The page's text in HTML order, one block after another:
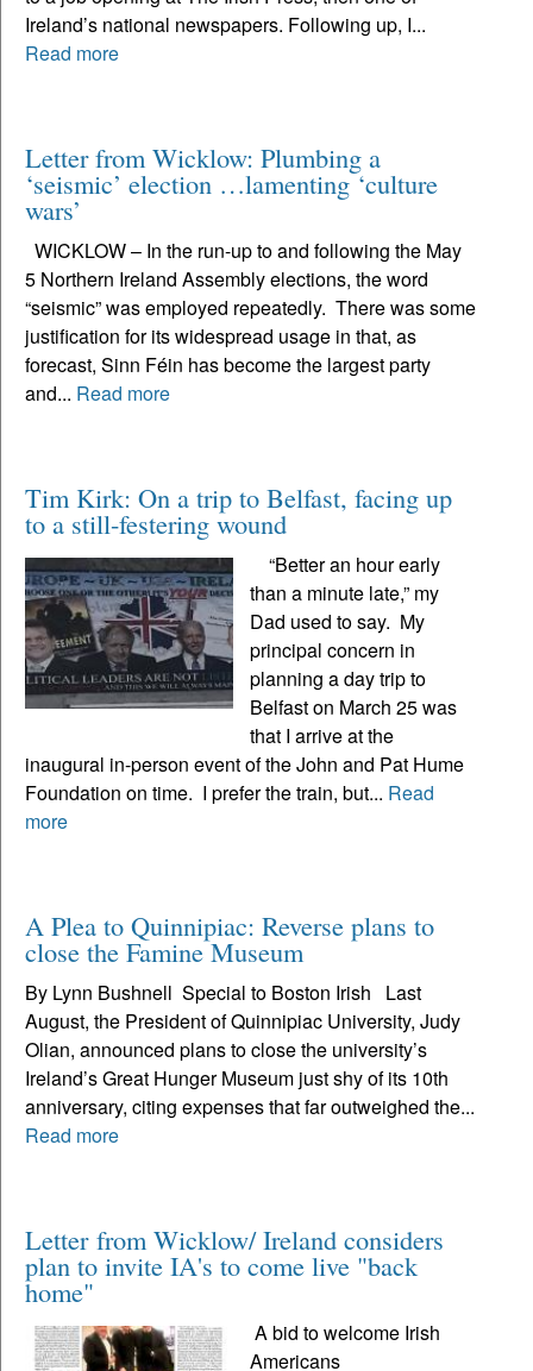
Ireland’s national newspapers. Following up, I...
Read more
Letter from Wicklow: Plumbing a
‘seismic’ election …lamenting ‘culture
wars’
WICKLOW – In the run-up to and following the May
5 Northern Ireland Assembly elections, the word
“seismic” was employed repeatedly. There was some
justification for its widespread usage in that, as
forecast, Sinn Féin has become the largest party
and... Read more
Tim Kirk: On a trip to Belfast, facing up
to a still-festering wound
“Better an hour early
than a minute late,” my
Dad used to say. My
principal concern in
planning a day trip to
Belfast on March 25 was
that I arrive at the
inaugural in-person event of the John and Pat Hume
Foundation on time. I prefer the train, but... Read
more
A Plea to Quinnipiac: Reverse plans to
close the Famine Museum
By Lynn Bushnell Special to Boston Irish Last
August, the President of Quinnipiac University, Judy
Olian, announced plans to close the university’s
Ireland’s Great Hunger Museum just shy of its 10th
anniversary, citing expenses that far outweighed the...
Read more
Letter from Wicklow/ Ireland considers
plan to invite IA's to come live "back
home"
A bid to welcome Irish
Americans